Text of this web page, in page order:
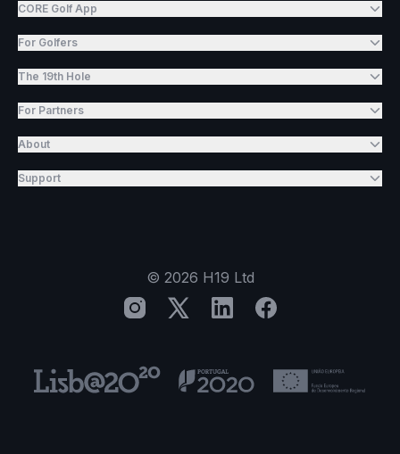
CORE Golf App
For Golfers
The 19th Hole
For Partners
About
Support
© 2026 H19 Ltd